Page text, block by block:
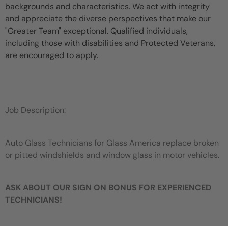
backgrounds and characteristics. We act with integrity
and appreciate the diverse perspectives that make our
"Greater Team" exceptional. Qualified individuals,
including those with disabilities and Protected Veterans,
are encouraged to apply.
Job Description:
Auto Glass Technicians for Glass America replace broken
or pitted windshields and window glass in motor vehicles.
ASK ABOUT OUR SIGN ON BONUS FOR EXPERIENCED
TECHNICIANS!